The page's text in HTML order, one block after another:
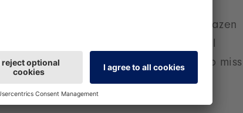
topics for you and ask the experts. Brazen
surprising background information - all
headphones, because you don't want to miss